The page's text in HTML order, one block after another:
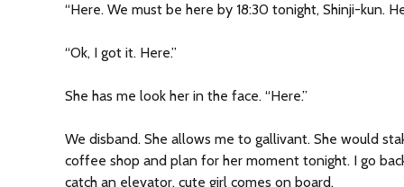
“Here. We must be here by 18:30 tonight, Shinji-kun.
“Ok, I got it. Here.”
She has me look her in the face. “Here.”
We disband. She allows me to gallivant. She would
coffee shop and plan for her moment tonight. I go
catch an elevator, cute girl comes on board.